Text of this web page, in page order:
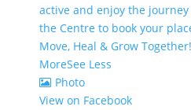
active and enjoy the
the Centre to book your
Move, Heal & Grow
MoreSee Less
Photo
View on Facebook